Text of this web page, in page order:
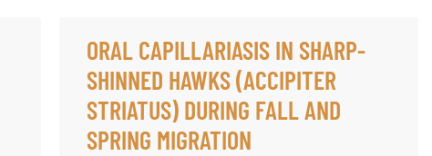
ORAL CAPILLARIASIS IN SHARP-
SHINNED HAWKS (ACCIPITER
STRIATUS) DURING FALL AND
SPRING MIGRATION